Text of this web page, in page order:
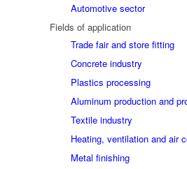
Automotive sector
Fields of application
Trade fair and store fitting
Concrete industry
Plastics processing
Aluminum production and
Textile industry
Heating, ventilation and air
Metal finishing